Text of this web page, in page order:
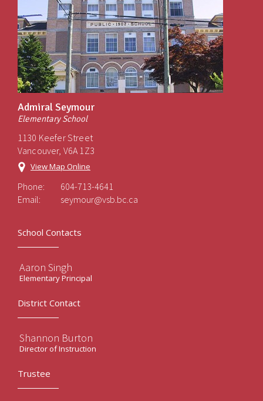
Admiral Seymour
Elementary School
1130 Keefer Street
Vancouver, V6A 1Z3
View Map Online
Phone:
604-713-4641
Email:
seymour@vsb.bc.ca
School Contacts
Aaron Singh
Elementary Principal
District Contact
Shannon Burton
Director of Instruction
Trustee